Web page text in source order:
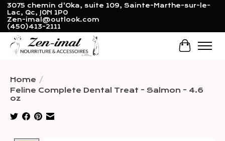
3075 chemin d'Oka, suite 109, Sainte-Marthe-sur-le-
Lac, Qc, J0N 1P0
Zen-imal@outlook.com
(450)413-2111
Cart
Home /
Feline Complete Dental Treat - Salmon - 4.6
oz